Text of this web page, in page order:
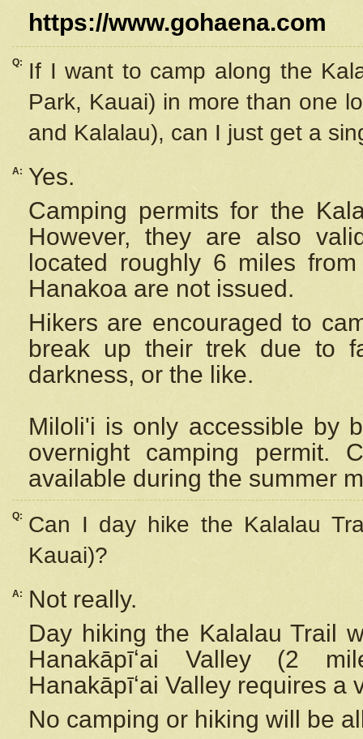
https://www.gohaena.com
Q:
If I want to camp along the
Park, Kauai) in more than one
and Kalalau), can I just get a
A:
Yes.
Camping permits for the
However, they are also
located roughly 6 miles
Hanakoa are not issued.
Hikers are encouraged to
break up their trek due to
darkness, or the like.
Miloli'i is only accessible by
overnight camping permit.
available during the summer
Q:
Can I day hike the Kalalau
Kauai)?
A:
Not really.
Day hiking the Kalalau Trail
Hanakāpīʻai Valley (2
Hanakāpīʻai Valley requires a
No camping or hiking will be